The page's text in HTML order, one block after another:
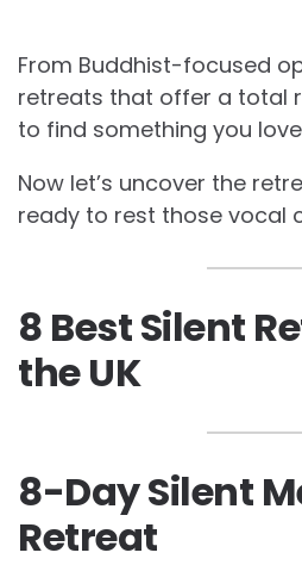
From Buddhist-focused
retreats that offer a total
to find something you
Now let’s uncover the
ready to rest those vocal
8 Best Silent
the UK
8-Day Silent
Retreat